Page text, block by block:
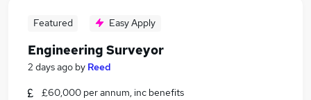
Featured Easy Apply
Engineering Surveyor
2 days ago by Reed
£60,000 per annum, inc benefits